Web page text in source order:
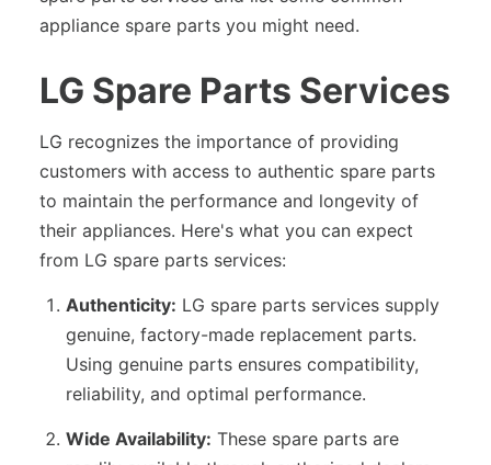
appliance spare parts you might need.
LG Spare Parts Services
LG recognizes the importance of providing
customers with access to authentic spare parts
to maintain the performance and longevity of
their appliances. Here's what you can expect
from LG spare parts services:
Authenticity: LG spare parts services supply
genuine, factory-made replacement parts.
Using genuine parts ensures compatibility,
reliability, and optimal performance.
Wide Availability: These spare parts are